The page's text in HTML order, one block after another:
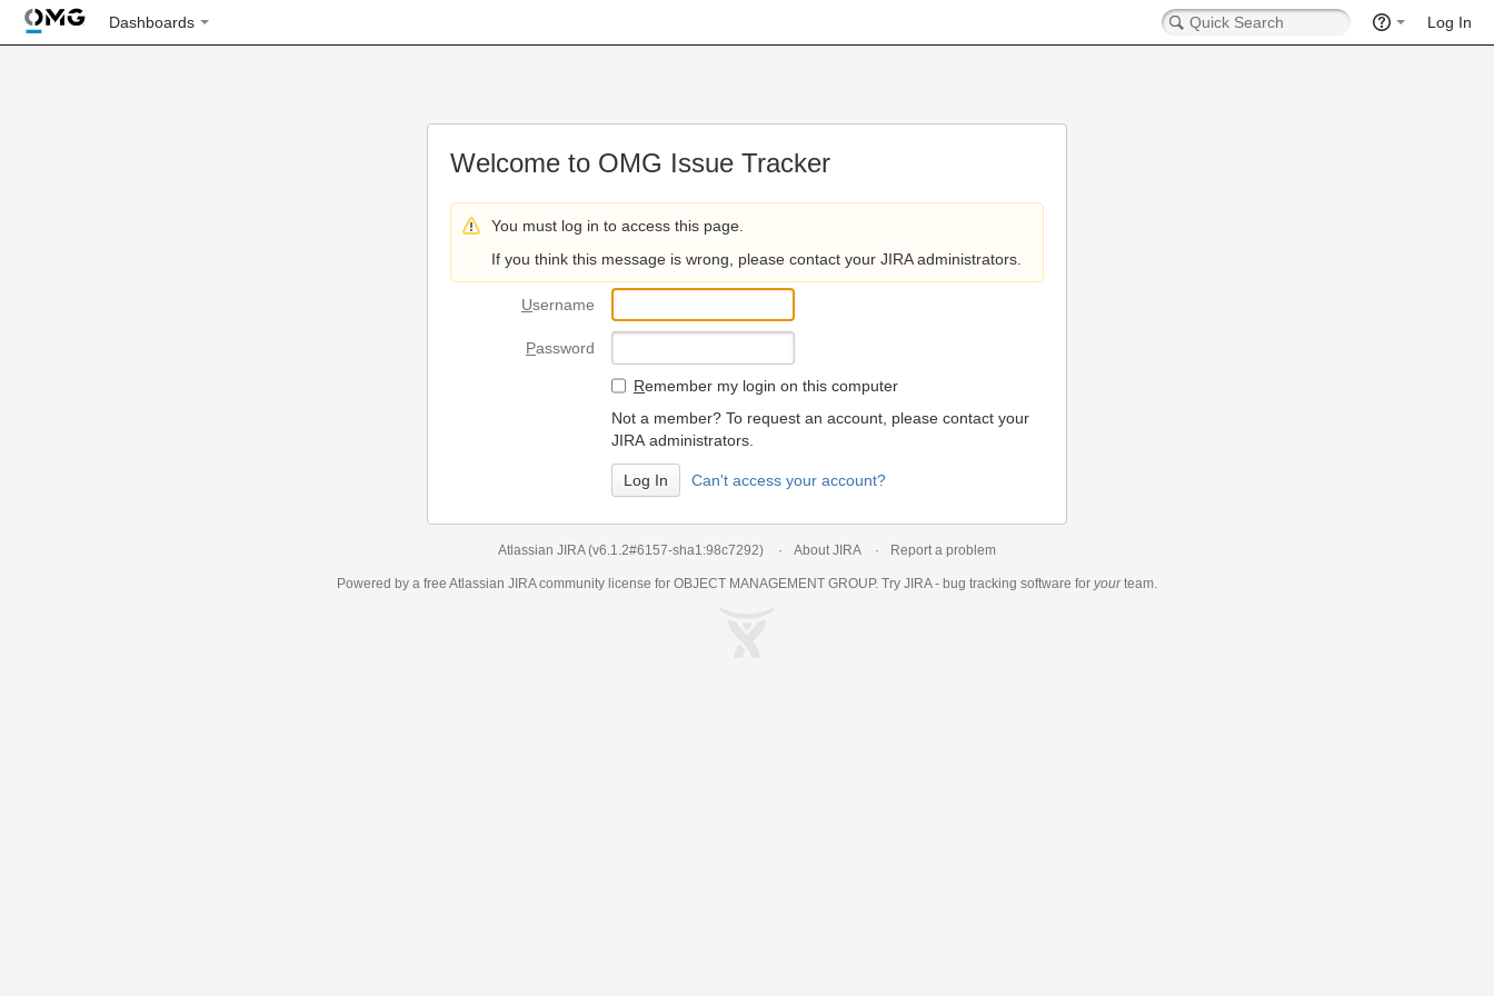
Dashboards Log In
Welcome to OMG Issue Tracker
You must log in to access this page.
If you think this message is wrong, please contact your JIRA administrators.
Username
Password
Remember my login on this computer
Not a member? To request an account, please contact your
JIRA administrators.
Can't access your account?
Atlassian JIRA (v6.1.2#6157-sha1:98c7292) About JIRA Report a problem
Powered by a free Atlassian JIRAcommunity license for OBJECT MANAGEMENT GROUP. Try JIRA - bug tracking software for yourteam.